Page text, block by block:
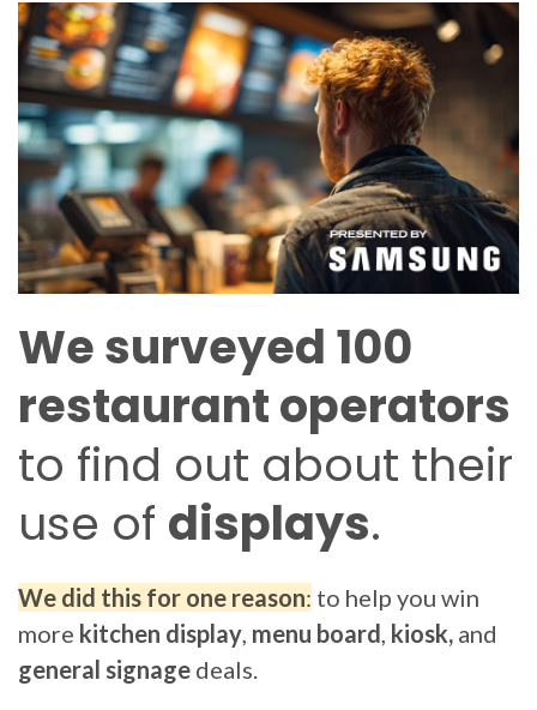
We surveyed 100
restaurant operators
to find out about their
use of displays.
We did this for one reason: to help you win
more kitchen display, menu board, kiosk, and
general signage deals.